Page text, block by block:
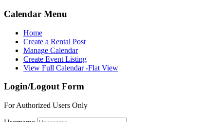
Calendar Menu
Home
Create a Rental Post
Manage Calendar
Create Event Listing
View Full Calendar -Flat View
Login/Logout Form
For Authorized Users Only